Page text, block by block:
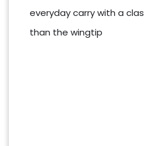
everyday carry with a
than the wingtip